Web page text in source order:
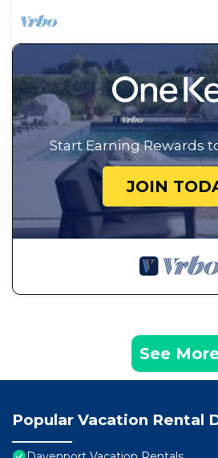
Start Earning Rewards
JOIN
See
Popular Vacation Rental